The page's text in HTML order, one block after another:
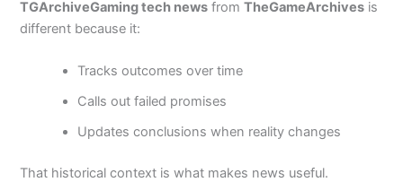
TGArchiveGaming tech news fromTheGameArchives is
different because it:
Tracks outcomes over time
Calls out failed promises
Updates conclusions when reality changes
That historical context is what makes news useful.